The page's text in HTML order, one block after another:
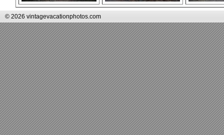
© 2026 vintagevacationphotos.com